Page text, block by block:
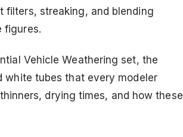
filters, streaking, and blending
figures.
Vehicle Weathering set, the
white tubes that every modeler
drying times, and how these